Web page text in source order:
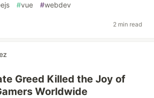
#vue #webdev
2 min read
Greed Killed the Joy of
Worldwide